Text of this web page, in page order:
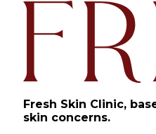
Fresh Skin Clinic,
skin concerns.